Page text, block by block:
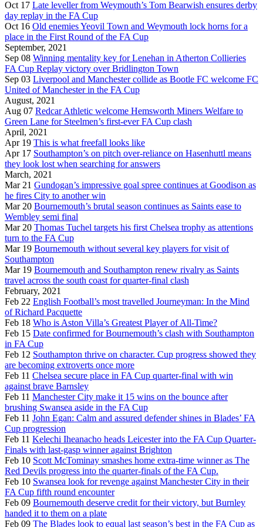
Oct 17 Late leveller from Weymouth’s Tom Bearwish ensures derby
day replay in the FA Cup
Oct 16 Old enemies Yeovil Town and Weymouth lock horns for a
place in the First Round of the FA Cup
September, 2021
Sep 08 Winning mentality key for Lenehan in Atherton Collieries
FA Cup Replay victory over Bridlington Town
Sep 03 Liverpool and Manchester collide as Bootle FC welcome FC
United of Manchester in the FA Cup
August, 2021
Aug 07 Redcar Athletic welcome Hemsworth Miners Welfare to
Green Lane for Steelmen’s first-ever FA Cup clash
April, 2021
Apr 19 This is what freefall looks like
Apr 17 Southampton’s on pitch over-reliance on Hasenhuttl means
they look lost when searching for answers
March, 2021
Mar 21 Gundogan’s impressive goal spree continues at Goodison as
he fires City to another win
Mar 20 Bournemouth’s brutal season continues as Saints ease to
Wembley semi final
Mar 20 Thomas Tuchel targets his first Chelsea trophy as attentions
turn to the FA Cup
Mar 19 Bournemouth without several key players for visit of
Southampton
Mar 19 Bournemouth and Southampton renew rivalry as Saints
travel across the south coast for quarter-final clash
February, 2021
Feb 22 English Football’s most travelled Journeyman: In the Mind
of Richard Pacquette
Feb 18 Who is Aston Villa’s Greatest Player of All-Time?
Feb 15 Date confirmed for Bournemouth’s clash with Southampton
in FA Cup
Feb 12 Southampton thrive on character. Cup progress showed they
are becoming extroverts once more
Feb 11 Chelsea secure place in FA Cup quarter-final with win
against brave Barnsley
Feb 11 Manchester City make it 15 wins on the bounce after
brushing Swansea aside in the FA Cup
Feb 11 John Egan: Calm and assured defender shines in Blades’ FA
Cup progression
Feb 11 Kelechi Iheanacho heads Leicester into the FA Cup Quarter-
Finals with last-gasp winner against Brighton
Feb 10 Scott McTominay smashes home extra-time winner as The
Red Devils progress into the quarter-finals of the FA Cup.
Feb 10 Swansea look for revenge against Manchester City in their
FA Cup fifth round encounter
Feb 09 Bournemouth deserve credit for their victory, but Burnley
handed it to them on a plate
Feb 09 The Blades look to equal last season’s best in the FA Cup as